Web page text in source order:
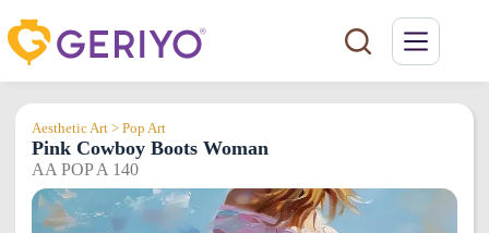
to
content
Aesthetic Art > Pop Art
Pink Cowboy Boots Woman
AA POP A 140